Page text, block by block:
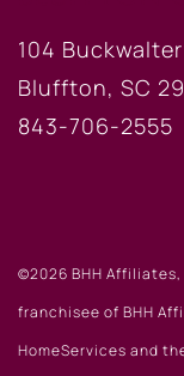
104
Bluffton, SC
843-706-2555
©2026 BHH
franchisee of BHH
HomeServices and